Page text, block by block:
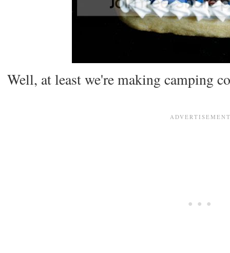
Well, at least we're making camping